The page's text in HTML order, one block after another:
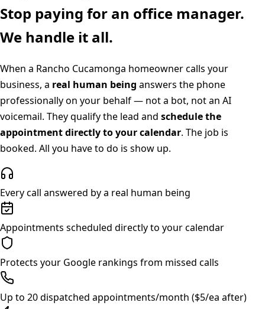
Stop paying for an office manager.
We handle it all.
When a Rancho Cucamonga homeowner calls your
business, a real human being answers the phone
professionally on your behalf — not a bot, not an AI
voicemail. They qualify the lead and schedule the
appointment directly to your calendar. The job is
booked. All you have to do is show up.
Every call answered by a real human being
Appointments scheduled directly to your calendar
Protects your Google rankings from missed calls
Up to 20 dispatched appointments/month ($5/ea after)